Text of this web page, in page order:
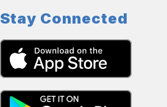
Stay Connected